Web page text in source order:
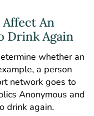
Affect An
Drink Again
whether an
a person
network goes to
Anonymous and
drink again.